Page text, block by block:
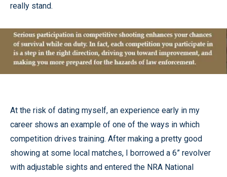
really stand.
At the risk of dating myself, an experience early in my
career shows an example of one of the ways in which
competition drives training. After making a pretty good
showing at some local matches, I borrowed a 6” revolver
with adjustable sights and entered the NRA National